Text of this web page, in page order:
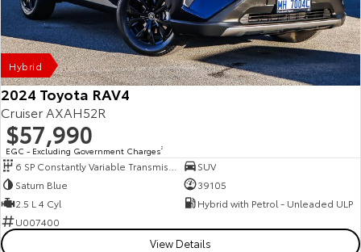
Hybrid
2024 Toyota RAV4
Cruiser AXAH52R
$57,990
EGC - Excluding Government Charges2
SUV
Saturn Blue
39105
2.5 L 4 Cyl
Hybrid with Petrol - Unleaded ULP
U007400
View Details